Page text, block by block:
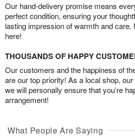
Our hand-delivery promise means
perfect condition, ensuring your
lasting impression of warmth and care.
here!
THOUSANDS OF HAPPY
Our customers and the happiness of
are our top priority! As a local shop,
we will personally ensure that you’re
arrangement!
What People Are Saying